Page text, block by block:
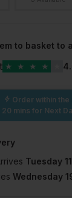
to basket to
★ ★ ★ ★
Order within the
20 mins for Next
Tuesday
Wednesday